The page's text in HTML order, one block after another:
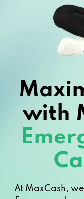
with
At MaxCash,